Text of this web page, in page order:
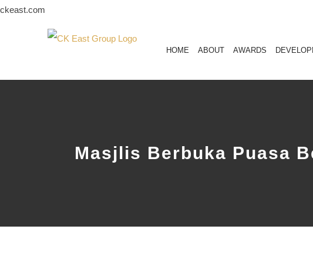
ckeast.com
to
HOME ABOUT AWARDS
Masjlis Berbuka Puasa